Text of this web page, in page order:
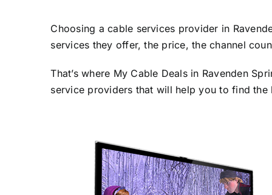
Choosing a cable services provider in
services they offer, the price, the channel
That’s where My Cable Deals in Ravenden
service providers that will help you to find